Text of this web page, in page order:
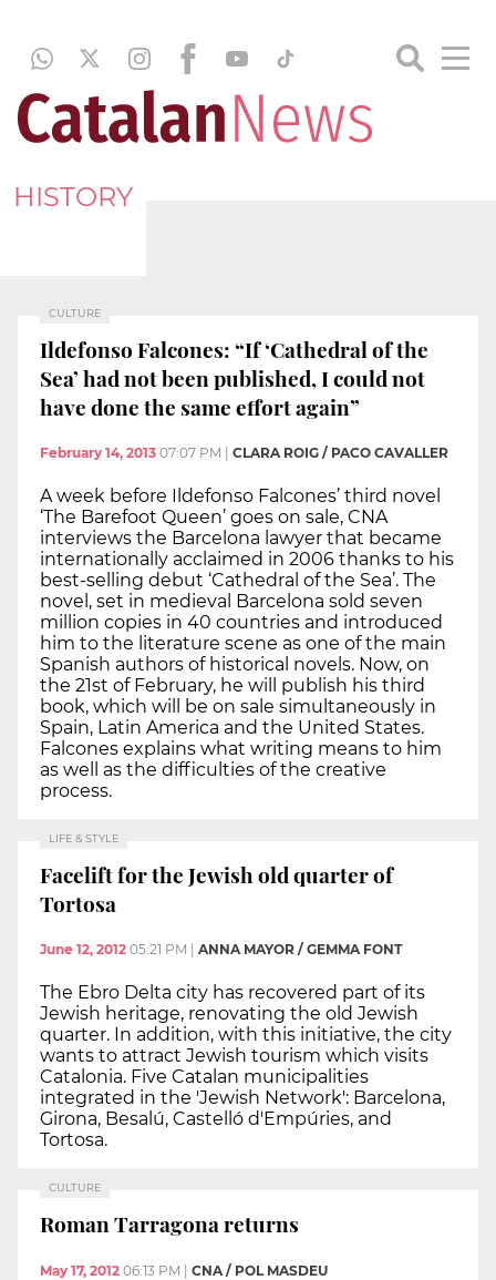
HISTORY
CULTURE
Ildefonso Falcones: “If ‘Cathedral of the
Sea’ had not been published, I could not
have done the same effort again”
February 14, 2013 07:07 PM CLARA ROIG / PACO CAVALLER
A week before Ildefonso Falcones’ third novel
‘The Barefoot Queen’ goes on sale, CNA
interviews the Barcelona lawyer that became
internationally acclaimed in 2006 thanks to his
best-selling debut ‘Cathedral of the Sea’. The
novel, set in medieval Barcelona sold seven
million copies in 40 countries and introduced
him to the literature scene as one of the main
Spanish authors of historical novels. Now, on
the 21st of February, he will publish his third
book, which will be on sale simultaneously in
Spain, Latin America and the United States.
Falcones explains what writing means to him
as well as the difficulties of the creative
process.
LIFE & STYLE
Facelift for the Jewish old quarter of
Tortosa
June 12, 2012 05:21 PM ANNA MAYOR / GEMMA FONT
The Ebro Delta city has recovered part of its
Jewish heritage, renovating the old Jewish
quarter. In addition, with this initiative, the city
wants to attract Jewish tourism which visits
Catalonia. Five Catalan municipalities
integrated in the 'Jewish Network': Barcelona,
Girona, Besalú, Castelló d'Empúries, and
Tortosa.
CULTURE
Roman Tarragona returns
May 17, 2012 06:13 PM | CNA / POL MASDEU